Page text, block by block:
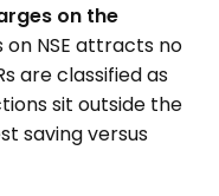
on the
on NSE attracts no
are classified as
sit outside the
saving versus